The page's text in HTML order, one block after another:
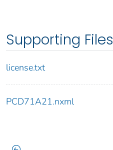
Supporting Files
license.txt
PCD71A21.nxml